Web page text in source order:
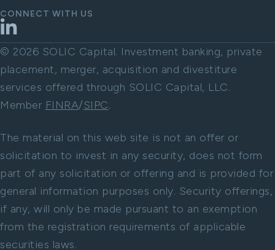
CONNECT WITH US
LinkedIn
© 2026 SOLIC Capital. Investment banking, private
placement, merger, acquisition and divestiture
services offered through SOLIC Capital, LLC.
Member FINRA/SIPC.
The material on this web site is not an offer or
solicitation to invest in any security, does not form
part of any solicitation or offering and is provided for
general information purposes only. Security offerings,
if any, will only be made pursuant to an exemption
from the registration requirements of applicable
securities laws.